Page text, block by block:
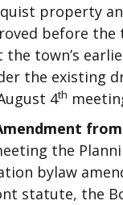
property
before
town’s
the existing
4th
the
bylaw
statute, the